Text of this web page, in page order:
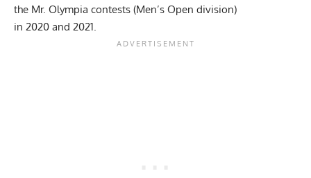
the Mr. Olympia contests (Men’s Open division)
in 2020 and 2021.